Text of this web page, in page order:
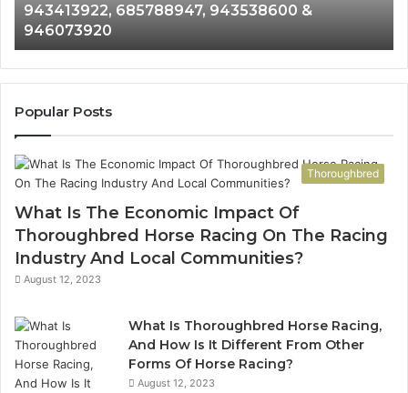
633176463,
686751749,
722198923,
1143503202,
983228436,
943413922,
&
946073920
943413922, 685788947, 943538600 &
946073920
Popular Posts
Thoroughbred
What Is The Economic Impact Of
Thoroughbred Horse Racing On The Racing
Industry And Local Communities?
August 12, 2023
What Is Thoroughbred Horse Racing,
And How Is It Different From Other
Forms Of Horse Racing?
August 12, 2023